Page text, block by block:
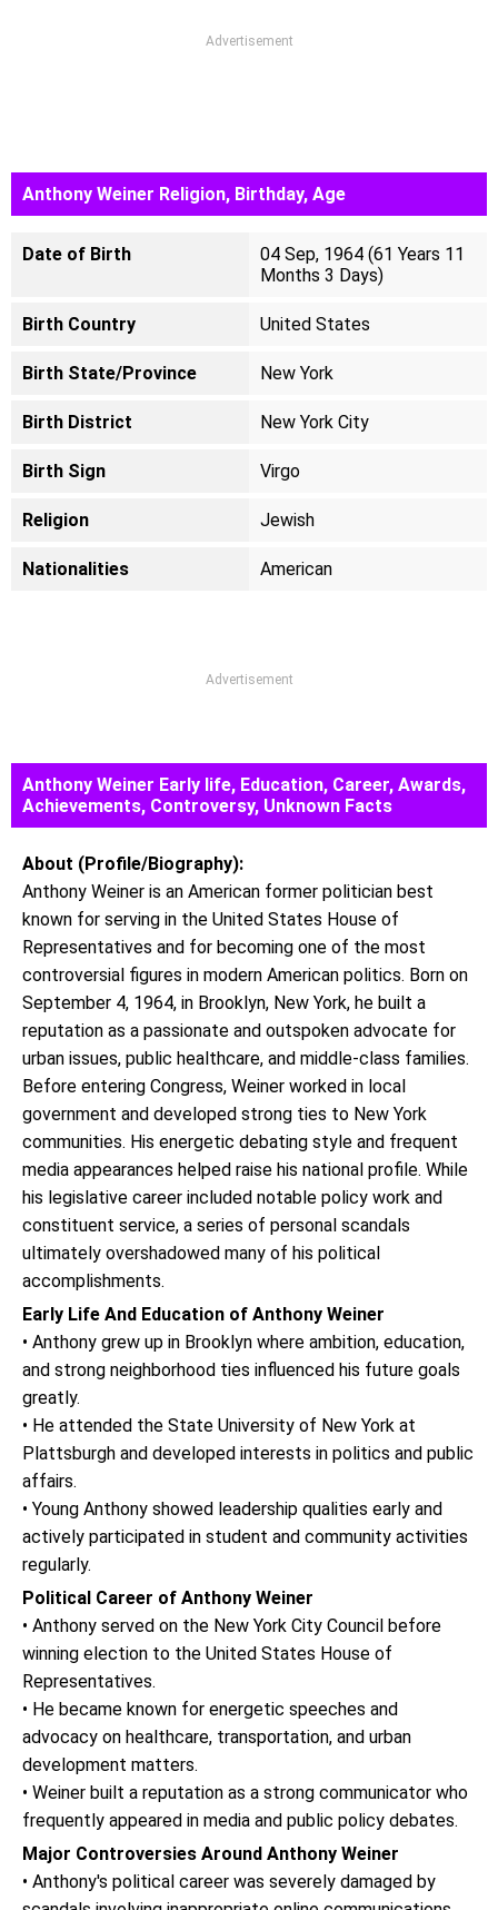
Advertisement
Anthony Weiner Religion, Birthday, Age
Date of Birth
04 Sep, 1964 (61 Years 11
Months 3 Days)
Birth Country United States
Birth State/Province New York
Birth District New York City
Birth Sign Virgo
Religion Jewish
Nationalities American
Advertisement
Anthony Weiner Early life, Education, Career, Awards,
Achievements, Controversy, Unknown Facts
About (Profile/Biography):
Anthony Weiner is an American former politician best
known for serving in the United States House of
Representatives and for becoming one of the most
controversial figures in modern American politics. Born on
September 4, 1964, in Brooklyn, New York, he built a
reputation as a passionate and outspoken advocate for
urban issues, public healthcare, and middle-class families.
Before entering Congress, Weiner worked in local
government and developed strong ties to New York
communities. His energetic debating style and frequent
media appearances helped raise his national profile. While
his legislative career included notable policy work and
constituent service, a series of personal scandals
ultimately overshadowed many of his political
accomplishments.
Early Life And Education of Anthony Weiner
• Anthony grew up in Brooklyn where ambition, education,
and strong neighborhood ties influenced his future goals
greatly.
• He attended the State University of New York at
Plattsburgh and developed interests in politics and public
affairs.
• Young Anthony showed leadership qualities early and
actively participated in student and community activities
regularly.
Political Career of Anthony Weiner
• Anthony served on the New York City Council before
winning election to the United States House of
Representatives.
• He became known for energetic speeches and
advocacy on healthcare, transportation, and urban
development matters.
• Weiner built a reputation as a strong communicator who
frequently appeared in media and public policy debates.
Major Controversies Around Anthony Weiner
• Anthony's political career was severely damaged by